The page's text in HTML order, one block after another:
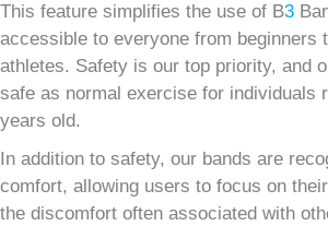
This feature simplifies the use of B3
accessible to everyone from beginners
athletes. Safety is our top priority, and
safe as normal exercise for individuals
years old.
In addition to safety, our bands are
comfort, allowing users to focus on
the discomfort often associated with